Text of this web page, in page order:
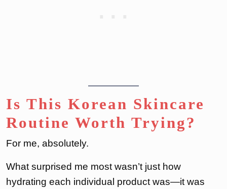
Is This Korean Skincare
Routine Worth Trying?
For me, absolutely.
What surprised me most wasn’t just how
hydrating each individual product was—it was